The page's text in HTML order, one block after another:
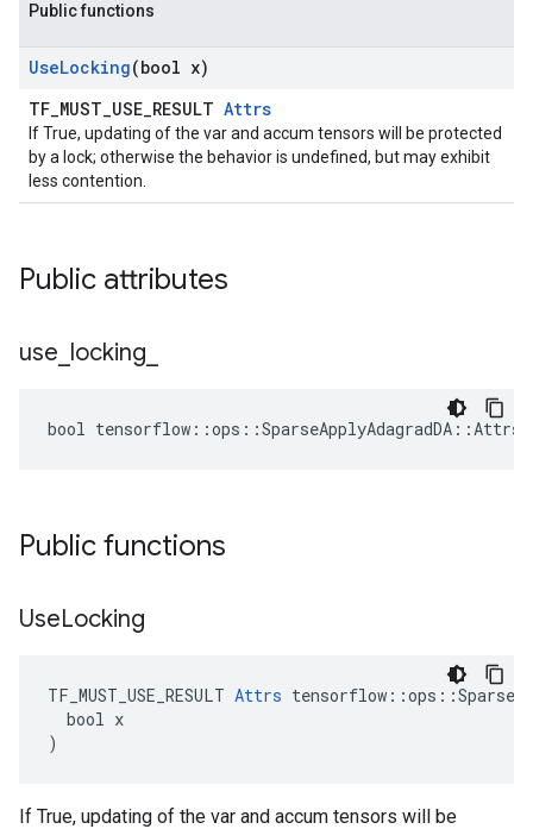
Public functions
UseLocking(bool x)
TF_MUST_USE_RESULT Attrs
If True, updating of the var and accum tensors will be protected
by a lock; otherwise the behavior is undefined, but may exhibit
less contention.
Public attributes
use locking
bool
Public functions
UseLocking
TF_MUST_USE_RESULT Attrs
  bool x
)
If True, updating of the var and accum tensors will be